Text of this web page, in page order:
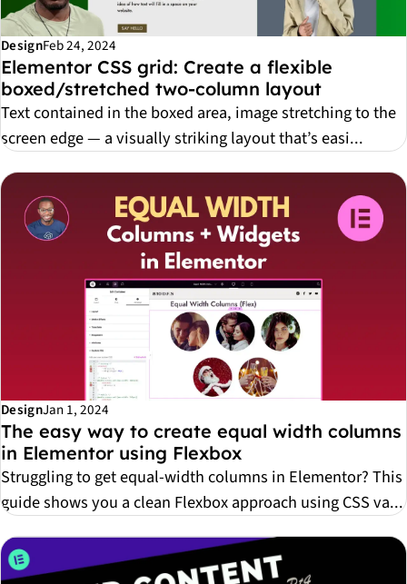
DesignFeb 24, 2024
Elementor CSS grid: Create a flexible
boxed/stretched two-column layout
Text contained in the boxed area, image stretching to the
screen edge — a visually striking layout that’s easi...
DesignJan 1, 2024
The easy way to create equal width columns
in Elementor using Flexbox
Struggling to get equal-width columns in Elementor? This
guide shows you a clean Flexbox approach using CSS va...